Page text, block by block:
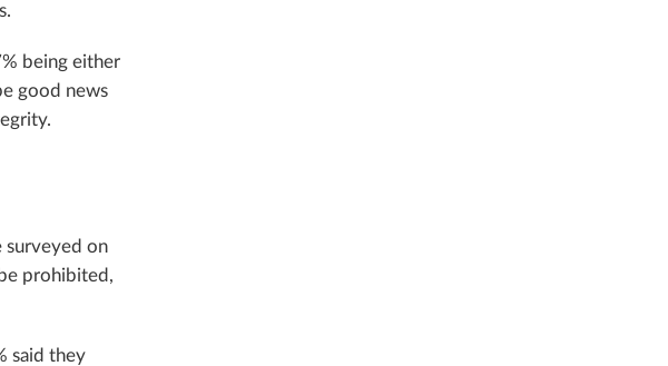
being either
good news
surveyed on
prohibited,
said they